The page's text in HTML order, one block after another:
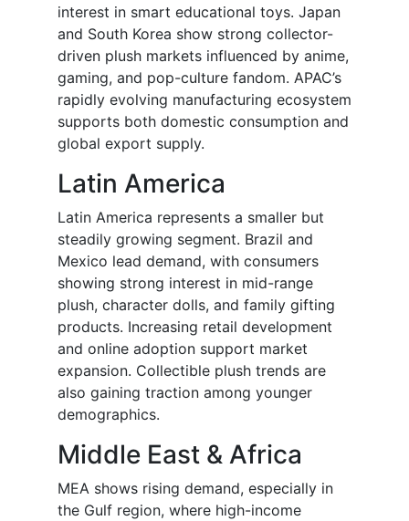
interest in smart educational toys. Japan
and South Korea show strong collector-
driven plush markets influenced by anime,
gaming, and pop-culture fandom. APAC’s
rapidly evolving manufacturing ecosystem
supports both domestic consumption and
global export supply.
Latin America
Latin America represents a smaller but
steadily growing segment. Brazil and
Mexico lead demand, with consumers
showing strong interest in mid-range
plush, character dolls, and family gifting
products. Increasing retail development
and online adoption support market
expansion. Collectible plush trends are
also gaining traction among younger
demographics.
Middle East & Africa
MEA shows rising demand, especially in
the Gulf region, where high-income